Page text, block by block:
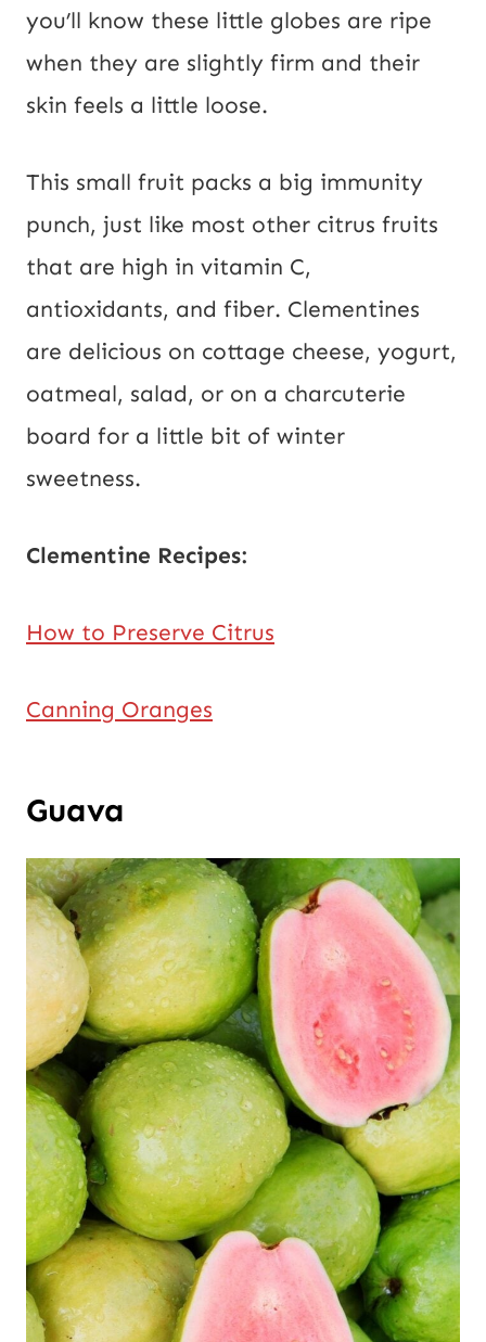
you’ll know these little globes are ripe
when they are slightly firm and their
skin feels a little loose.
This small fruit packs a big immunity
punch, just like most other citrus fruits
that are high in vitamin C,
antioxidants, and fiber. Clementines
are delicious on cottage cheese, yogurt,
oatmeal, salad, or on a charcuterie
board for a little bit of winter
sweetness.
Clementine Recipes:
How to Preserve Citrus
Canning Oranges
Guava